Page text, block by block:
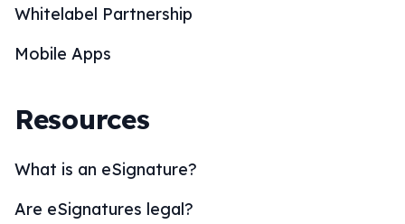
Whitelabel Partnership
Mobile Apps
Resources
What is an eSignature?
Are eSignatures legal?